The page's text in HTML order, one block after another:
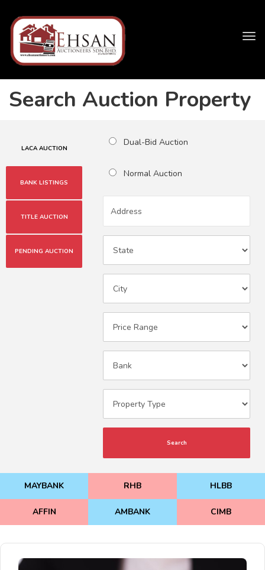
Search Auction Property
LACA AUCTION
BANK LISTINGS
TITLE AUCTION
PENDING AUCTION
Dual-Bid Auction
Normal Auction
Search
MAYBANK RHB HLBB
AFFIN AMBANK CIMB